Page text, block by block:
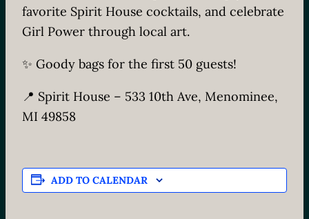
favorite Spirit House cocktails, and celebrate
Girl Power through local art.
✨ Goody bags for the first 50 guests!
📍 Spirit House – 533 10th Ave, Menominee,
MI 49858
ADD TO CALENDAR